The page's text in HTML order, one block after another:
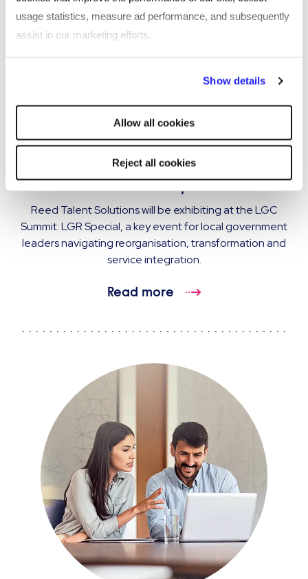
usage statistics, measure ad performance, and subsequently
assist in our marketing efforts.
will be used.
Show details
Allow all cookies
Reject all cookies
EVENT
Reed Talent Solutions exhibiting at LGC
Summit: LGR Special
Reed Talent Solutions will be exhibiting at the LGC
Summit: LGR Special, a key event for local government
leaders navigating reorganisation, transformation and
service integration.
Read more